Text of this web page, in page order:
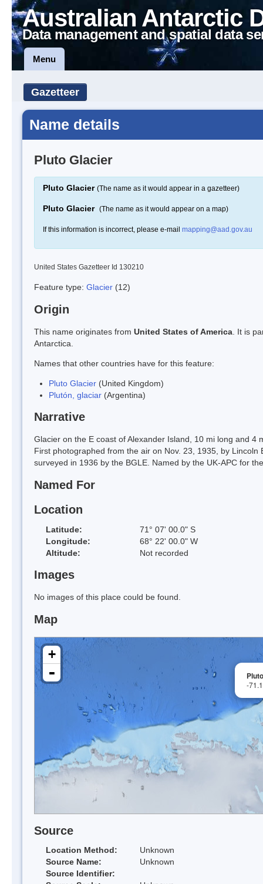
Australian Antarctic
Data management and spatial data
Menu
Gazetteer
Name details
Pluto Glacier
Pluto Glacier (The name as it would appear in a gazetteer)
Pluto Glacier (The name as it would appear on a map)
If this information is incorrect, please e-mail mapping@aad.gov.au
United States Gazetteer Id 130210
Feature type: Glacier (12)
Origin
This name originates from United States of America . It is
Antarctica.
Names that other countries have for this feature:
Pluto Glacier (United Kingdom)
Plutón, glaciar (Argentina)
Narrative
Glacier on the E coast of Alexander Island, 10 mi long and 4
First photographed from the air on Nov. 23, 1935, by
surveyed in 1936 by the BGLE. Named by the UK-APC for
Named For
Location
Latitude:
71° 07' 00.0" S
Longitude:
68° 22' 00.0" W
Altitude:
Not recorded
Images
No images of this place could be found.
Map
-
+
-
Source
Location Method:
Unknown
Source Name:
Unknown
Source Identifier: